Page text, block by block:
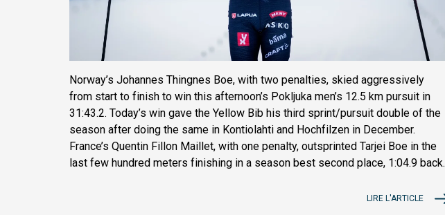
Norway’s Johannes Thingnes Boe, with two penalties, skied aggressively
from start to finish to win this afternoon’s Pokljuka men’s 12.5 km pursuit in
31:43.2. Today’s win gave the Yellow Bib his third sprint/pursuit double of the
season after doing the same in Kontiolahti and Hochfilzen in December.
France’s Quentin Fillon Maillet, with one penalty, outsprinted Tarjei Boe in the
last few hundred meters finishing in a season best second place, 1:04.9 back.
LIRE L'ARTICLE